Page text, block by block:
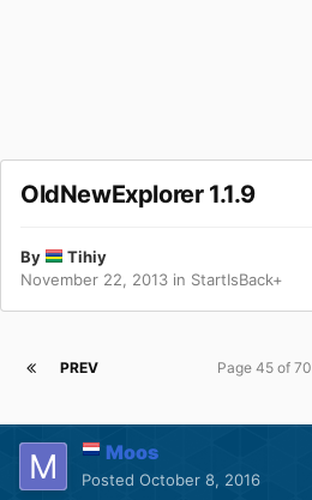
OldNewExplorer 1.1.9
By
Tihiy
November 22, 2013 in StartIsBack+
PREV Page 45 of 70
Moos
Posted October 8, 2016